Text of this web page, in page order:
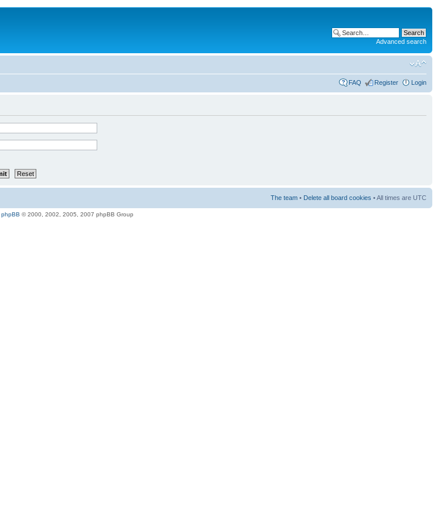
Advanced search
FAQ Register Login
The team • Delete all board cookies • All times are UTC
phpBB © 2000, 2002, 2005, 2007 phpBB Group